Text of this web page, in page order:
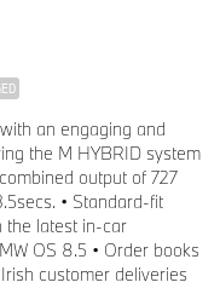
an engaging and
the M HYBRID system
output of 727
• Standard-fit
the latest in-car
OS 8.5 • Order books
customer deliveries